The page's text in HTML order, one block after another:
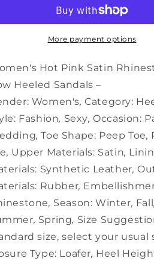
Bow
Pink
Satin
Bow
Heeled
Pink
More payment options
Hot Pink Satin
Heeled Sandals –
Women's, Category:
Fashion, Sexy, Occasion:
, Toe Shape: Peep Toe,
, Upper Materials: Satin,
Synthetic Leather,
Rubber,
, Season: Winter, Fall,
, Spring, Size
size, select your usual
Type: Loafer, Heel